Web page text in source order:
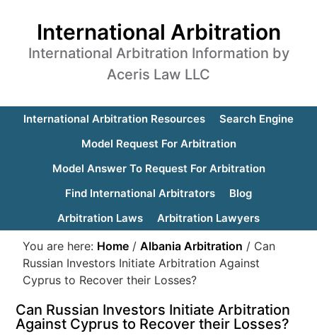
International Arbitration
International Arbitration Information by
Aceris Law LLC
International Arbitration Resources
Search Engine
Model Request For Arbitration
Model Answer To Request For Arbitration
Find International Arbitrators
Blog
Arbitration Laws
Arbitration Lawyers
You are here: Home / Albania Arbitration / Can
Russian Investors Initiate Arbitration Against
Cyprus to Recover their Losses?
Can Russian Investors Initiate Arbitration
Against Cyprus to Recover their Losses?